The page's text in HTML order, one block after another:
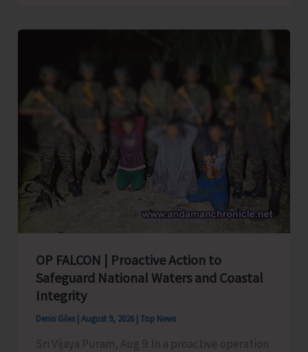
India
OP FALCON | Proactive Action to
Safeguard National Waters and Coastal
Integrity
Denis Giles August 9, 2026 Top News
Sri Vijaya Puram, Aug 9: In a proactive operation